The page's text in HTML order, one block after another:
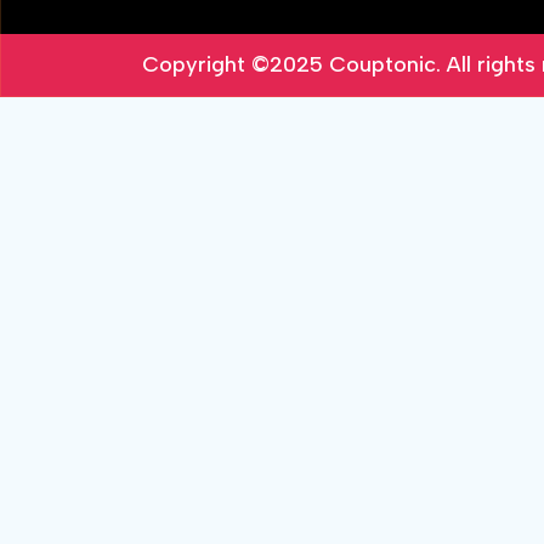
Copyright ©2025 Couptonic. All rights